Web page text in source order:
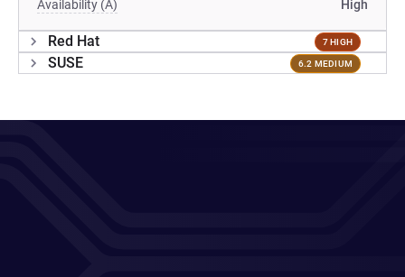
Availability (A) High
Red Hat 7 HIGH
SUSE 6.2 MEDIUM